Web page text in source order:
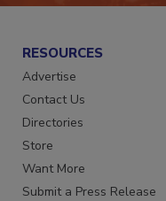
RESOURCES
Advertise
Contact Us
Directories
Store
Want More
Submit a Press Release